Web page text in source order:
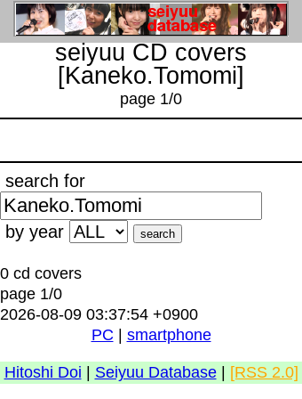
seiyuu CD covers
[Kaneko.Tomomi]
page 1/0
search for
by year
0 cd covers
page 1/0
2026-08-09 03:37:54 +0900
PC
smartphone
Hitoshi Doi Seiyuu Database| [RSS 2.0]